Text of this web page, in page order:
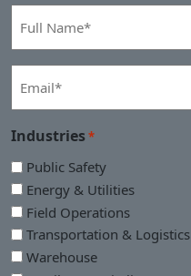
Name
Industries*
Public Safety
Energy & Utilities
Field Operations
Transportation & Logistics
Warehouse